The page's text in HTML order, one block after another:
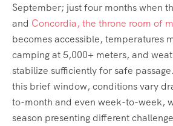
September; just four months when
and Concordia, the throne room of
becomes accessible, temperatures
camping at 5,000+ meters, and
stabilize sufficiently for safe
this brief window, conditions vary
to-month and even week-to-week,
season presenting different